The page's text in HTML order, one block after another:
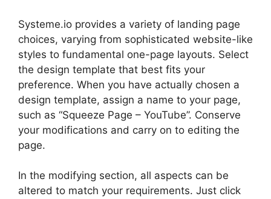
Systeme.io provides a variety of landing page
choices, varying from sophisticated website-like
styles to fundamental one-page layouts. Select
the design template that best fits your
preference. When you have actually chosen a
design template, assign a name to your page,
such as “Squeeze Page – YouTube”. Conserve
your modifications and carry on to editing the
page.
In the modifying section, all aspects can be
altered to match your requirements. Just click